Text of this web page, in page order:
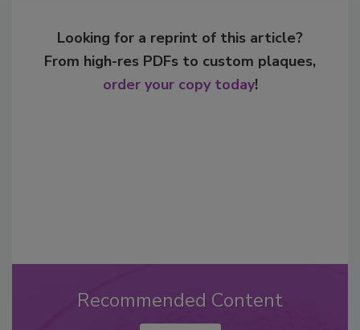
Looking for a reprint of this article?
From high-res PDFs to custom plaques,
order your copy today!
Recommended Content